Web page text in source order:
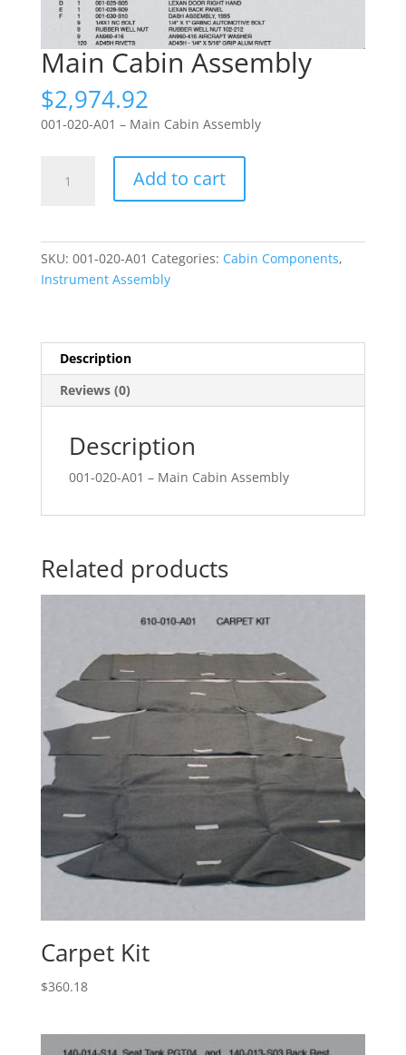
Main Cabin Assembly
$2,974.92
001-020-A01 – Main Cabin Assembly
Cabin
Add to cart
SKU: 001-020-A01 Categories: Cabin Components,
Instrument Assembly
Description
Reviews (0)
Description
001-020-A01 – Main Cabin Assembly
Related products
Carpet Kit
$360.18